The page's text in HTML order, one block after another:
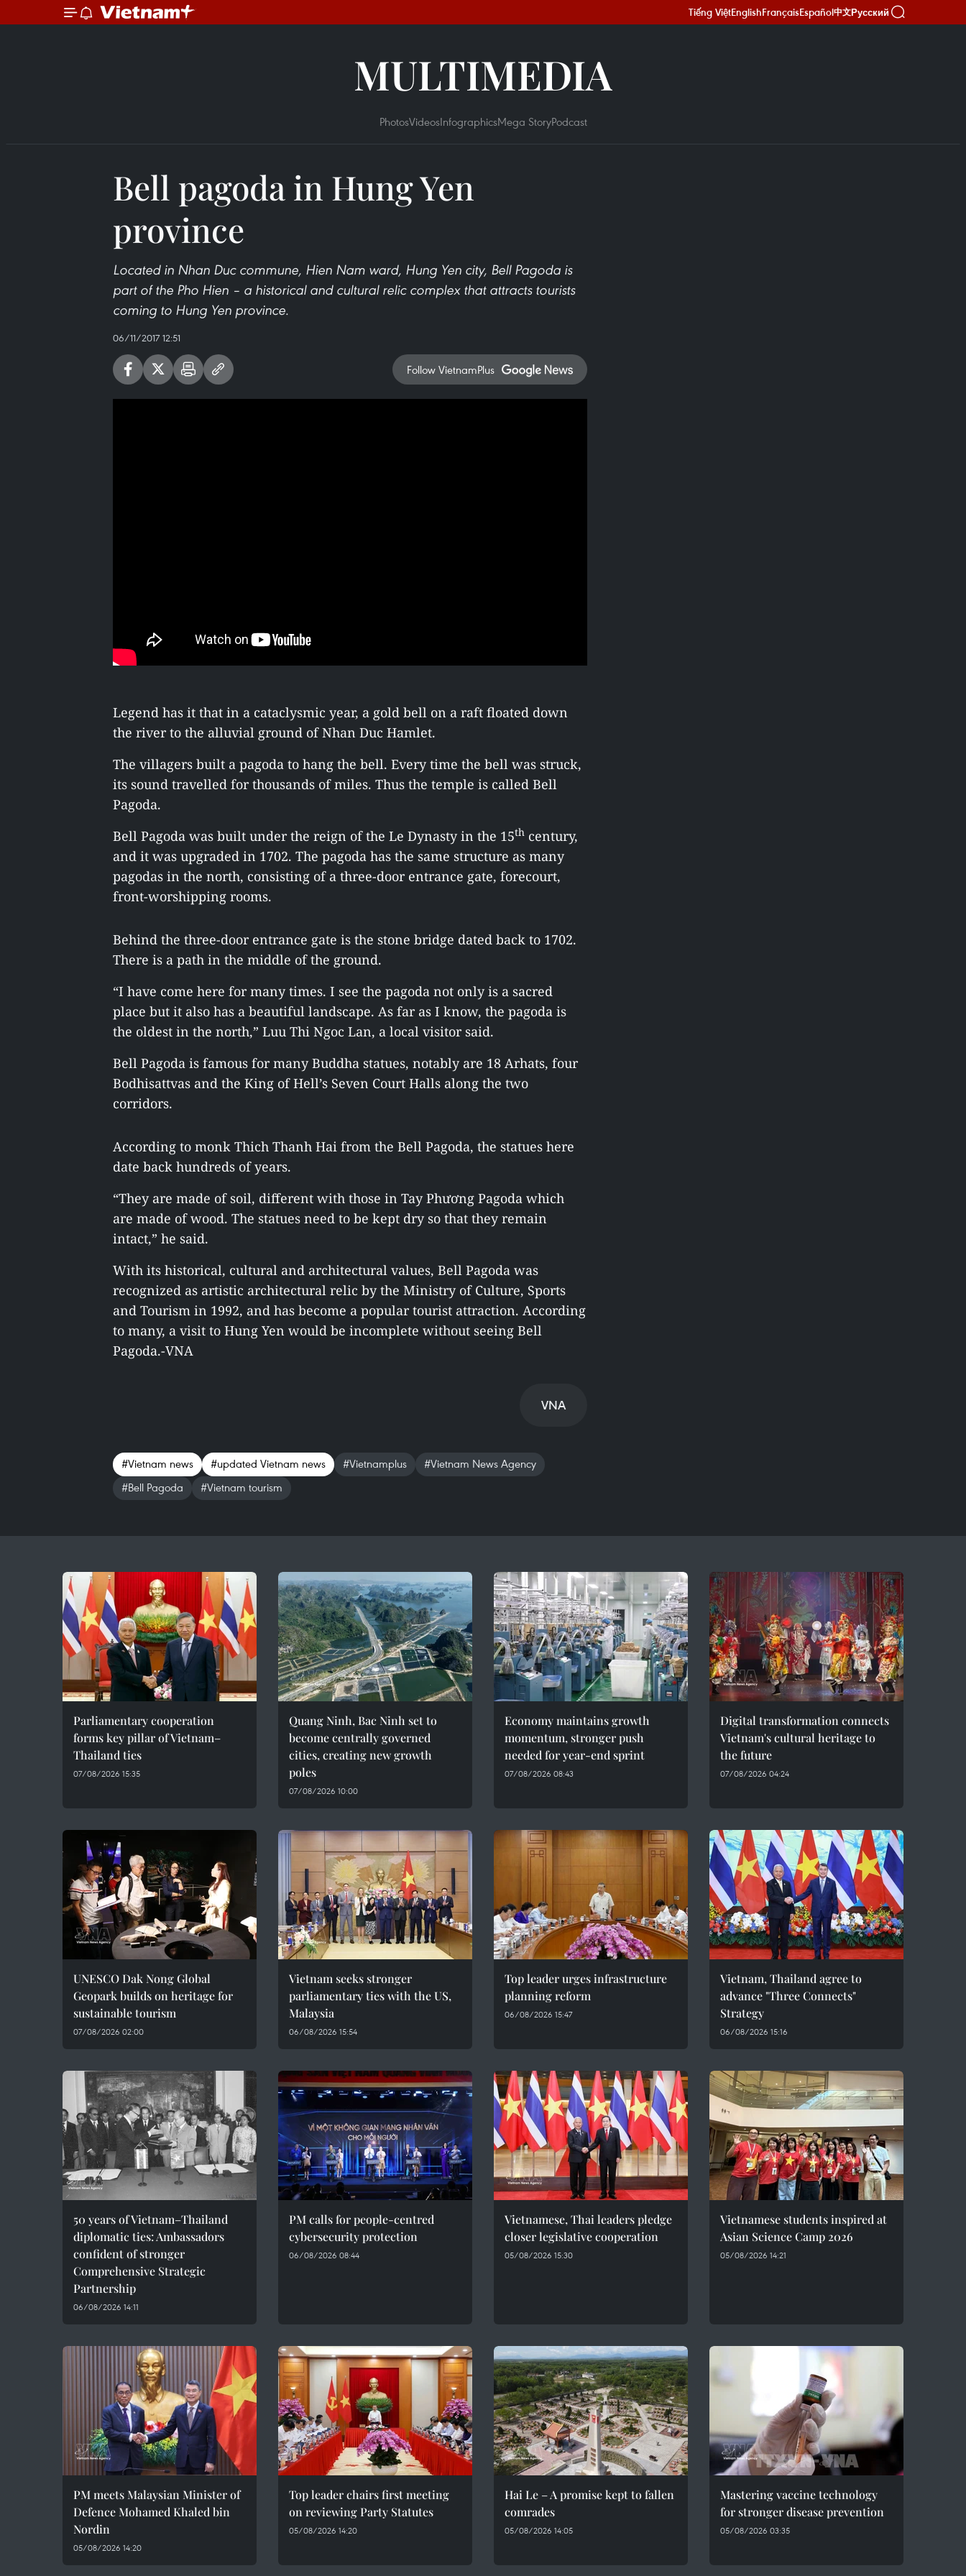
Tiếng ViệtEnglishFrançaisEspañol中文Русский
MULTIMEDIA
PhotosVideosInfographicsMega StoryPodcast
Bell pagoda in Hung Yen
province
Located in Nhan Duc commune, Hien Nam ward, Hung Yen city, Bell Pagoda is
part of the Pho Hien – a historical and cultural relic complex that attracts tourists
coming to Hung Yen province.
06/11/2017 12:51
Follow VietnamPlus
Legend has it that in a cataclysmic year, a gold bell on a raft floated down
the river to the alluvial ground of Nhan Duc Hamlet.
The villagers built a pagoda to hang the bell. Every time the bell was struck,
its sound travelled for thousands of miles. Thus the temple is called Bell
Pagoda.
Bell Pagoda was built under the reign of the Le Dynasty in the 15th century,
and it was upgraded in 1702. The pagoda has the same structure as many
pagodas in the north, consisting of a three-door entrance gate, forecourt,
front-worshipping rooms.
Behind the three-door entrance gate is the stone bridge dated back to 1702.
There is a path in the middle of the ground.
“I have come here for many times. I see the pagoda not only is a sacred
place but it also has a beautiful landscape. As far as I know, the pagoda is
the oldest in the north,” Luu Thi Ngoc Lan, a local visitor said.
Bell Pagoda is famous for many Buddha statues, notably are 18 Arhats, four
Bodhisattvas and the King of Hell’s Seven Court Halls along the two
corridors.
According to monk Thich Thanh Hai from the Bell Pagoda, the statues here
date back hundreds of years.
“They are made of soil, different with those in Tay Phương Pagoda which
are made of wood. The statues need to be kept dry so that they remain
intact,” he said.
With its historical, cultural and architectural values, Bell Pagoda was
recognized as artistic architectural relic by the Ministry of Culture, Sports
and Tourism in 1992, and has become a popular tourist attraction. According
to many, a visit to Hung Yen would be incomplete without seeing Bell
Pagoda.-VNA
VNA
#Vietnam news #updated Vietnam news #Vietnamplus
#Vietnam News Agency
#Bell Pagoda
#Vietnam tourism
Parliamentary cooperation
forms key pillar of Vietnam–
Thailand ties
07/08/2026 15:35
Quang Ninh, Bac Ninh set to
become centrally governed
cities, creating new growth
poles
07/08/2026 10:00
Economy maintains growth
momentum, stronger push
needed for year-end sprint
07/08/2026 08:43
Digital transformation connects
Vietnam's cultural heritage to
the future
07/08/2026 04:24
UNESCO Dak Nong Global
Geopark builds on heritage for
sustainable tourism
07/08/2026 02:00
Vietnam seeks stronger
parliamentary ties with the US,
Malaysia
06/08/2026 15:54
Top leader urges infrastructure
planning reform
06/08/2026 15:47
Vietnam, Thailand agree to
advance "Three Connects"
Strategy
06/08/2026 15:16
50 years of Vietnam–Thailand
diplomatic ties: Ambassadors
confident of stronger
Comprehensive Strategic
Partnership
06/08/2026 14:11
PM calls for people-centred
cybersecurity protection
06/08/2026 08:44
Vietnamese, Thai leaders pledge
closer legislative cooperation
05/08/2026 15:30
Vietnamese students inspired at
Asian Science Camp 2026
05/08/2026 14:21
PM meets Malaysian Minister of
Defence Mohamed Khaled bin
Nordin
05/08/2026 14:20
Top leader chairs first meeting
on reviewing Party Statutes
05/08/2026 14:20
Hai Le – A promise kept to fallen
comrades
05/08/2026 14:05
Mastering vaccine technology
for stronger disease prevention
05/08/2026 03:35